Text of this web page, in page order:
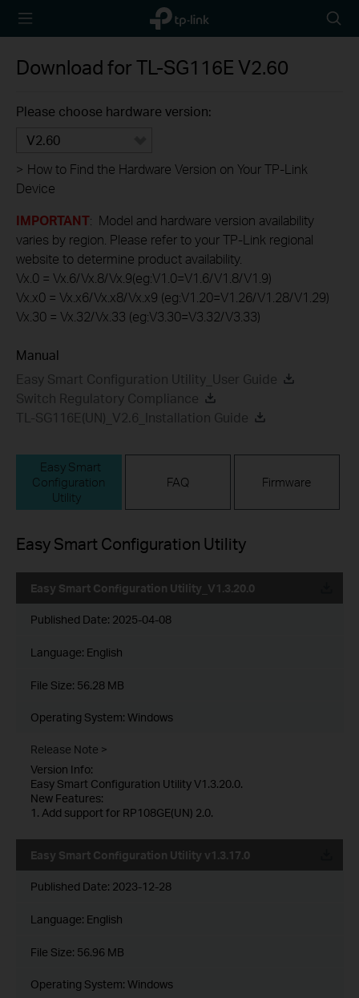
TP-Link,
Reliably
icon
Download forTL-SG116E V2.60
Please choose hardware version:
V2.60
> How to Find the Hardware Version on Your TP-Link
Device
IMPORTANT: Model and hardware version availability
varies by region. Please refer to your TP-Link regional
website to determine product availability.
Vx.0 = Vx.6/Vx.8/Vx.9(eg:V1.0=V1.6/V1.8/V1.9)
Vx.x0 = Vx.x6/Vx.x8/Vx.x9 (eg:V1.20=V1.26/V1.28/V1.29)
Vx.30 = Vx.32/Vx.33 (eg:V3.30=V3.32/V3.33)
Manual
Easy Smart Configuration Utility_User Guide
Switch Regulatory Compliance
TL-SG116E(UN)_V2.6_Installation Guide
Easy Smart
Configuration
Utility
FAQ Firmware
Easy Smart Configuration Utility
Easy Smart Configuration Utility_V1.3.20.0
Published Date: 2025-04-08
Language: English
File Size: 56.28 MB
Operating System: Windows
Release Note >
Version Info:
Easy Smart Configuration Utility V1.3.20.0.
New Features:
1. Add support for RP108GE(UN) 2.0.
Easy Smart Configuration Utility v1.3.17.0
Published Date: 2023-12-28
Language: English
File Size: 56.96 MB
Operating System: Windows